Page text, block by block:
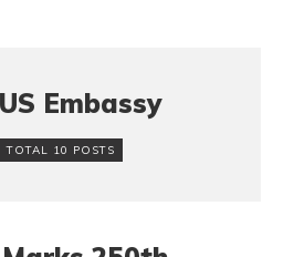
Embassy
TOTAL 10 POSTS